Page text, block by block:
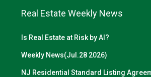
Real Estate Weekly News
Is Real Estate at Risk by AI?
Weekly News(Jul.28 2026)
NJ Residential Standard Listing